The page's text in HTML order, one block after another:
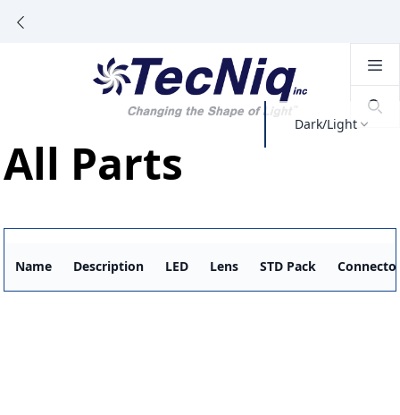
Dark/Light
All Parts
Name Description LED Lens STD Pack